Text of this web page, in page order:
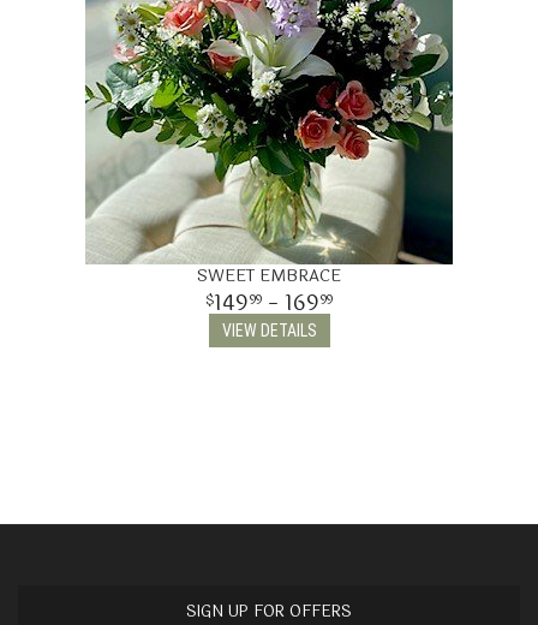
SWEET EMBRACE
14999 - 16999
VIEW DETAILS
SIGN UP FOR OFFERS